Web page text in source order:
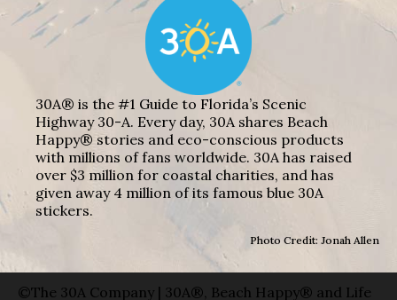
30A® is the #1 Guide to Florida’s Scenic
Highway 30-A. Every day, 30A shares Beach
Happy® stories and eco-conscious products
with millions of fans worldwide. 30A has raised
over $3 million for coastal charities, and has
given away 4 million of its famous blue 30A
stickers.
Photo Credit: Jonah Allen
©The 30A Company | 30A®, Beach Happy® and Life